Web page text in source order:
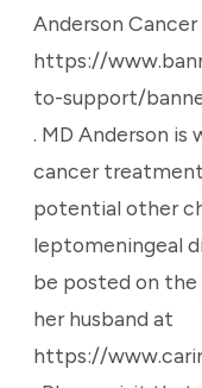
Anderson
https://
to-support/
. MD Anderson is
cancer
potential other
leptomeningeal
be posted on the
her husband at
https://